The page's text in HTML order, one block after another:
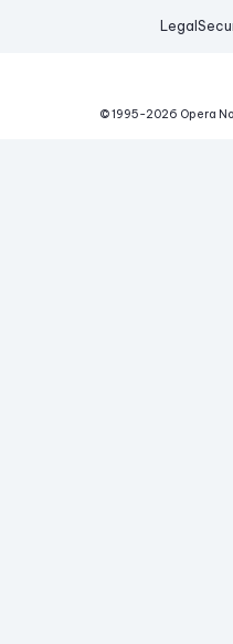
Legal
© 1995-2026 Opera